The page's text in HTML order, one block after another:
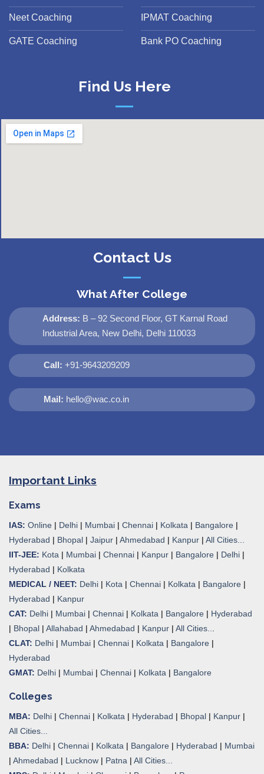
Neet Coaching
GATE Coaching
IPMAT Coaching
Bank PO Coaching
Find Us Here
Contact Us
What After College
Address: B – 92 Second Floor, GT Karnal Road
Industrial Area, New Delhi, Delhi 110033
Call: +91-9643209209
Mail: hello@wac.co.in
Important Links
Exams
IAS: Online | Delhi | Mumbai | Chennai | Kolkata | Bangalore |
Hyderabad | Bhopal | Jaipur | Ahmedabad | Kanpur | All Cities...
IIT-JEE: Kota | Mumbai | Chennai | Kanpur | Bangalore | Delhi |
Hyderabad | Kolkata
MEDICAL / NEET: Delhi | Kota | Chennai | Kolkata | Bangalore |
Hyderabad | Kanpur
CAT: Delhi | Mumbai | Chennai | Kolkata | Bangalore | Hyderabad
| Bhopal | Allahabad | Ahmedabad | Kanpur | All Cities..
CLAT: Delhi | Mumbai | Chennai | Kolkata | Bangalore |
Hyderabad
GMAT: Delhi | Mumbai | Chennai | Kolkata | Bangalore
Colleges
MBA: Delhi | Chennai | Kolkata | Hyderabad | Bhopal | Kanpur |
All Cities...
BBA: Delhi | Chennai | Kolkata | Bangalore | Hyderabad | Mumbai
| Ahmedabad | Lucknow | Patna | All Cities...